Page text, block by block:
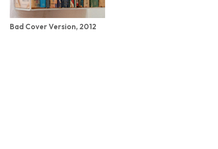
Bad Cover Version, 2012